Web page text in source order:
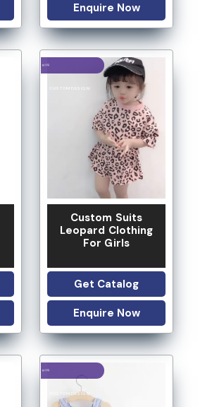
Enquire Now
LOGO OPTION
Custom Suits
Leopard Clothing
For Girls
Get Catalog
Enquire Now
LOGO OPTION